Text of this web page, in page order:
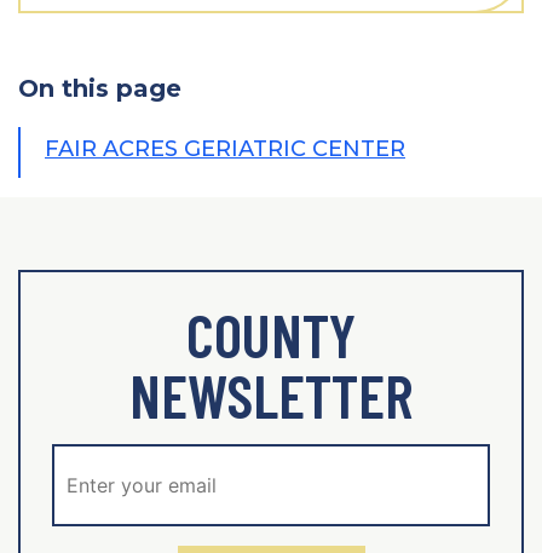
On this page
FAIR ACRES GERIATRIC CENTER
COUNTY
NEWSLETTER